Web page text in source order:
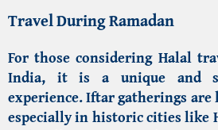
Travel During Ramadan
For those considering Halal
India, it is a unique and
experience. Iftar gatherings are
especially in historic cities like